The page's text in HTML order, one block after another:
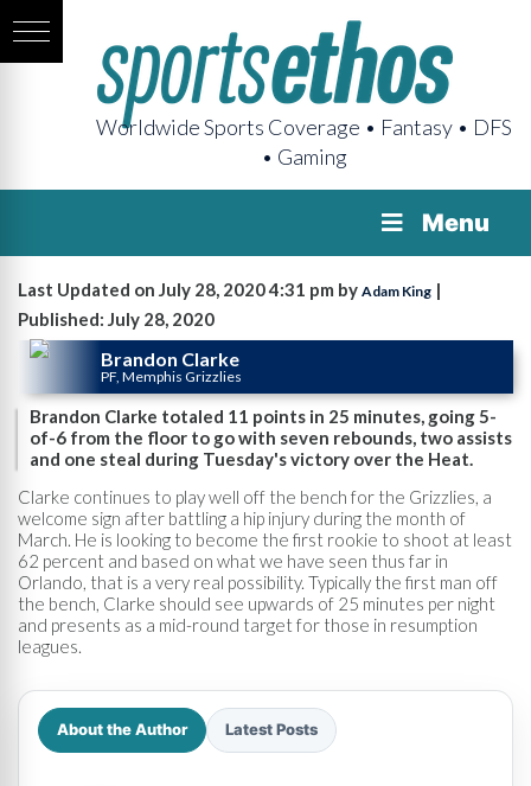
Worldwide Sports Coverage • Fantasy • DFS
• Gaming
Menu
Last Updated on July 28, 2020 4:31 pm by Adam King |
Published: July 28, 2020
Brandon Clarke
PF, Memphis Grizzlies
Brandon Clarke totaled 11 points in 25 minutes, going 5-
of-6 from the floor to go with seven rebounds, two assists
and one steal during Tuesday's victory over the Heat.
Clarke continues to play well off the bench for the Grizzlies, a
welcome sign after battling a hip injury during the month of
March. He is looking to become the first rookie to shoot at least
62 percent and based on what we have seen thus far in
Orlando, that is a very real possibility. Typically the first man off
the bench, Clarke should see upwards of 25 minutes per night
and presents as a mid-round target for those in resumption
leagues.
About the Author Latest Posts